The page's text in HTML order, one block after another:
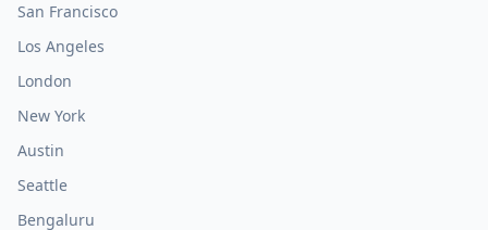
San Francisco
Los Angeles
London
New York
Austin
Seattle
Bengaluru